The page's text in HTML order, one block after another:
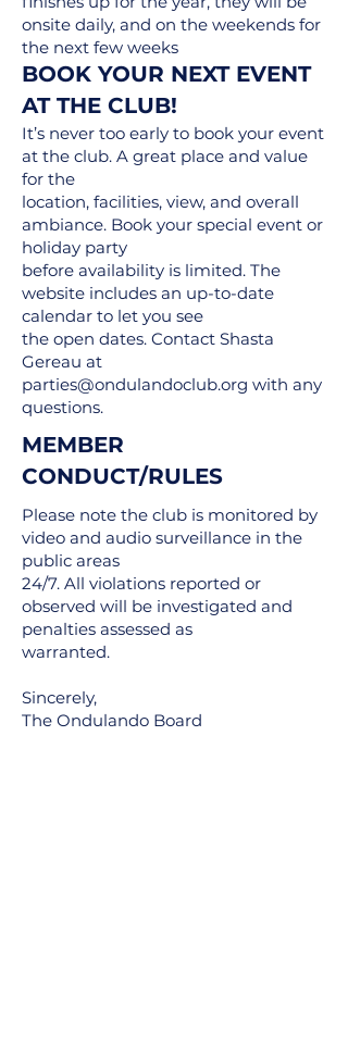
onsite daily, and on the weekends for
the next few weeks
BOOK YOUR NEXT EVENT
AT THE CLUB!
It’s never too early to book your event
at the club. A great place and value
for the
location, facilities, view, and overall
ambiance. Book your special event or
holiday party
before availability is limited. The
website includes an up-to-date
calendar to let you see
the open dates. Contact Shasta
Gereau at
parties@ondulandoclub.org with any
questions.
MEMBER
CONDUCT/RULES
Please note the club is monitored by
video and audio surveillance in the
public areas
24/7. All violations reported or
observed will be investigated and
penalties assessed as
warranted.
Sincerely,
The Ondulando Board